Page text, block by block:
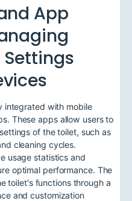
App
integrated with mobile
These apps allow users to
of the toilet, such as
cleaning cycles.
usage statistics and
optimal performance. The
toilet's functions through a
and customization